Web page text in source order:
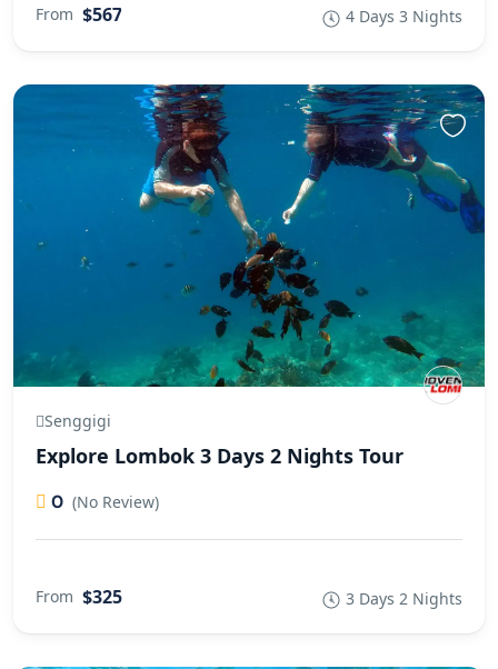
From $567 4 Days 3 Nights
Senggigi
Explore Lombok 3 Days 2 Nights Tour
0 (No Review)
From $325 3 Days 2 Nights